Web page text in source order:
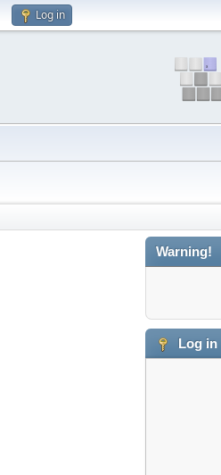
Log in
Warning!
Log in